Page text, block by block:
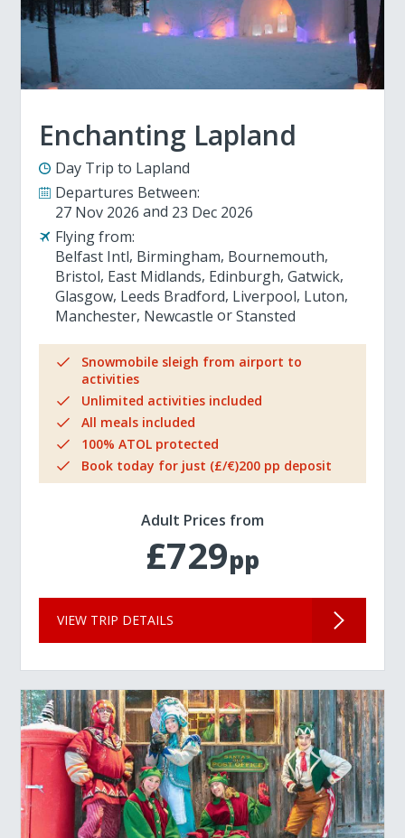
Enchanting Lapland
Day Trip to Lapland
Departures Between:
27 Nov 2026
23 Dec 2026
Flying from:
Belfast Intl Birmingham Bournemouth
Bristol East Midlands Edinburgh Gatwick
Glasgow Leeds Bradford Liverpool Luton
Manchester Newcastle Stansted
Snowmobile sleigh from airport to
activities
Unlimited activities included
All meals included
100% ATOL protected
Book today for just (£/€)200 pp deposit
Adult Prices from
£729pp
VIEW TRIP DETAILS